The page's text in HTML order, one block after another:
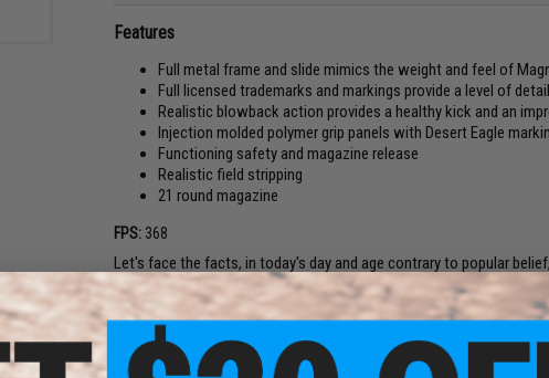
Features
Full metal frame and slide mimics the weight and feel of
Full licensed trademarks and markings provide a level of
Realistic blowback action provides a healthy kick and an
Injection molded polymer grip panels with Desert Eagle
Functioning safety and magazine release
Realistic field stripping
21 round magazine
FPS: 368
Let's face the facts, in today's day and age contrary to popular
shooters just aren't scratching that itch and you desire a big,
what you have been waiting for. If the word overkill puts a smile
immediately around it with complete disregard to subtlety, if
found your perfect match for a side arm.